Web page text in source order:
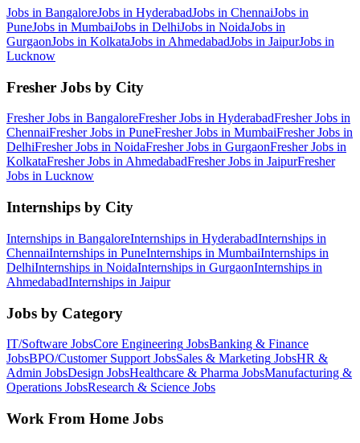
Jobs in BangaloreJobs in HyderabadJobs in ChennaiJobs in
PuneJobs in MumbaiJobs in DelhiJobs in NoidaJobs in
GurgaonJobs in KolkataJobs in AhmedabadJobs in JaipurJobs in
Lucknow
Fresher Jobs by City
Fresher Jobs in BangaloreFresher Jobs in HyderabadFresher Jobs in
ChennaiFresher Jobs in PuneFresher Jobs in MumbaiFresher Jobs in
DelhiFresher Jobs in NoidaFresher Jobs in GurgaonFresher Jobs in
KolkataFresher Jobs in AhmedabadFresher Jobs in JaipurFresher
Jobs in Lucknow
Internships by City
Internships in BangaloreInternships in HyderabadInternships in
ChennaiInternships in PuneInternships in MumbaiInternships in
DelhiInternships in NoidaInternships in GurgaonInternships in
AhmedabadInternships in Jaipur
Jobs by Category
IT/Software JobsCore Engineering JobsBanking & Finance
JobsBPO/Customer Support JobsSales & Marketing JobsHR &
Admin JobsDesign JobsHealthcare & Pharma JobsManufacturing &
Operations JobsResearch & Science Jobs
Work From Home Jobs